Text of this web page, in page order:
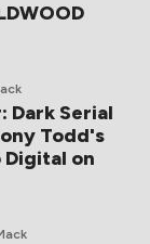
Dark Serial
Todd's
Digital on